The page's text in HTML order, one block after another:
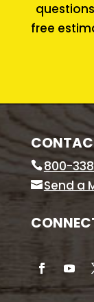
free
800-
Send a